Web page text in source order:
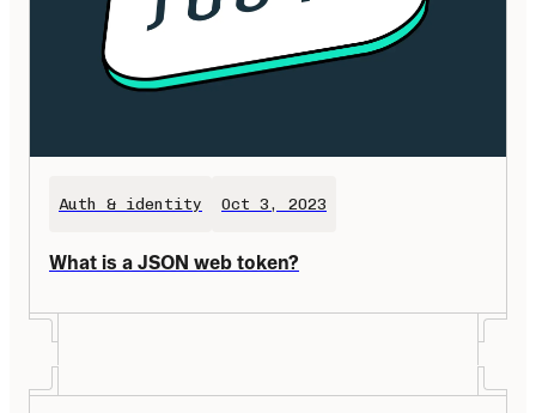
Auth & identity Oct 3, 2023
What is a JSON web token?